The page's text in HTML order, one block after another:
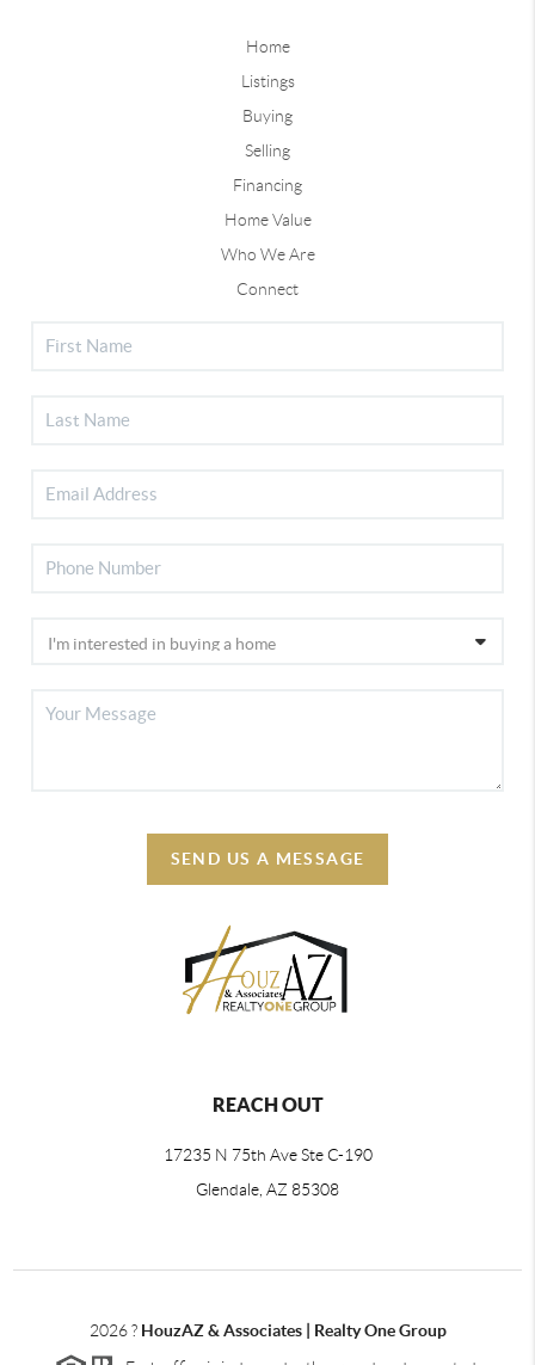
Home
Listings
Buying
Selling
Financing
Home Value
Who We Are
Connect
SEND US A MESSAGE
REACH OUT
17235 N 75th Ave Ste C-190
Glendale, AZ 85308
2026? HouzAZ & Associates | Realty One Group